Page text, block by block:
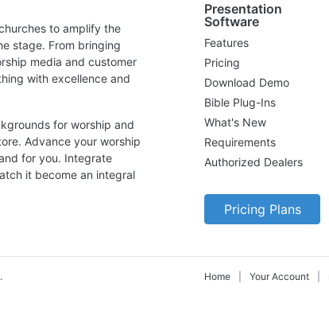
to amplify the
stage. From bringing
media and customer
with excellence and
for worship and
Advance your worship
for you. Integrate
it become an integral
Presentation
Software
Features
Pricing
Download Demo
Bible Plug-Ins
What's New
Requirements
Authorized Dealers
Pricing Plans
Home Your Account